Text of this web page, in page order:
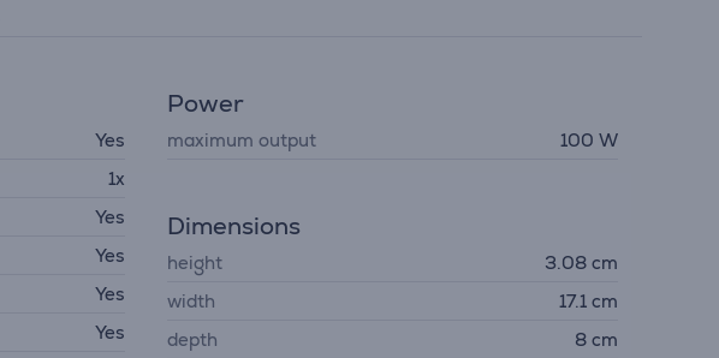
Yes
1x
Yes
Yes
Yes
Yes
Power
maximum output 100 W
Dimensions
height
3.08 cm
width
17.1 cm
depth
8 cm